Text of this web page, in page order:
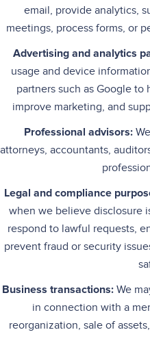
email, provide analytics,
meetings, process forms, or
Advertising and analytics
usage and device
partners such as Google
improve marketing, and
Professional advisors:
attorneys, accountants,
Legal and compliance
when we believe disclosure
respond to lawful requests,
prevent fraud or security
Business transactions: We
in connection with a
reorganization, sale of